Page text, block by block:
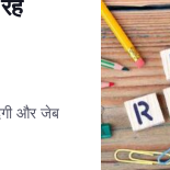
और जेब